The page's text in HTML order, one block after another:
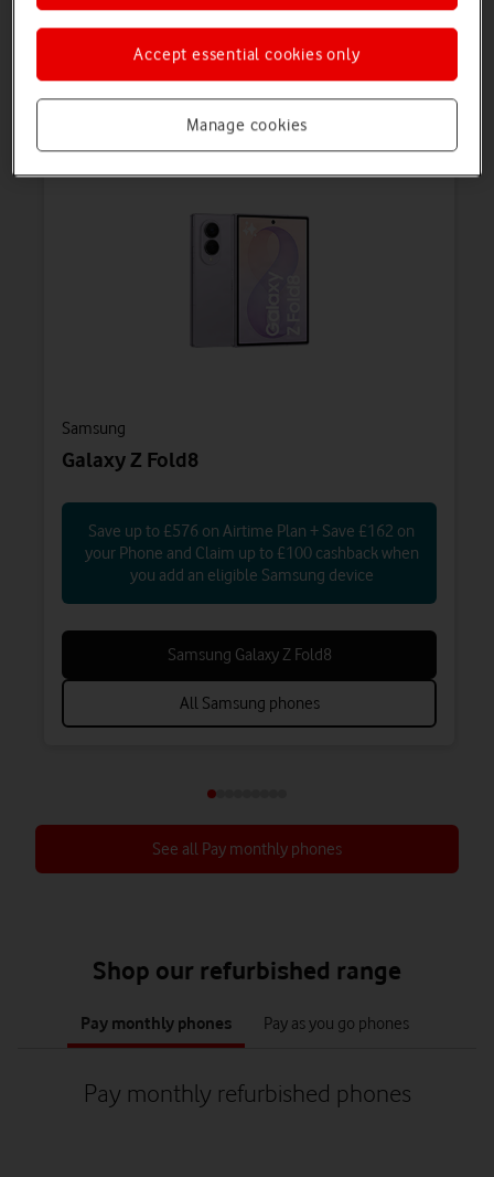
running.
tab
1
of
2
Pay monthly deals
tab
2
of
2
Pay as you go deals
Samsung
Galaxy Z Fold8
Save up to £576 on Airtime Plan + Save £162 on
your Phone and Claim up to £100 cashback when
you add an eligible Samsung device
Samsung Galaxy Z Fold8
All Samsung phones
See all Pay monthly phones
Shop our refurbished range
1
of
Pay monthly phones
2
Pay as you go phones
Pay monthly refurbished phones
Manage cookies
Accept essential cookies only